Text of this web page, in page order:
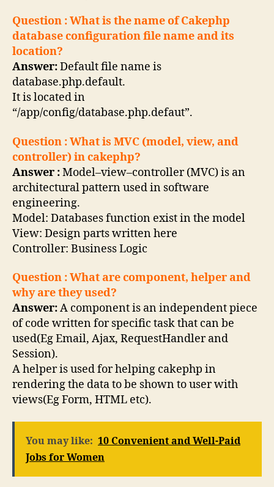
Question : What is the name of Cakephp
database configuration file name and its
location?
Answer:Default file name is
database.php.default.
It is located in
“/app/config/database.php.defaut”.
Question : What is MVC (model, view, and
controller) in cakephp?
Answer :Model–view–controller (MVC) is an
architectural pattern used in software
engineering.
Model: Databases function exist in the model
View: Design parts written here
Controller: Business Logic
Question : What are component, helper and
why are they used?
Answer:A component is an independent piece
of code written for specific task that can be
used(Eg Email, Ajax, RequestHandler and
Session).
A helper is used for helping cakephp in
rendering the data to be shown to user with
views(Eg Form, HTML etc).
You may like: 10 Convenient and Well-Paid
Jobs for Women